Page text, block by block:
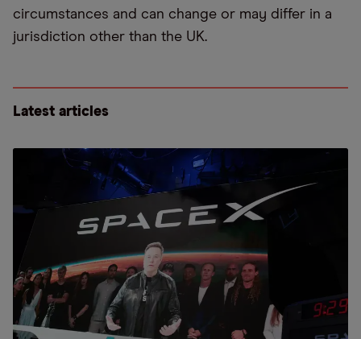
circumstances and can change or may differ in a
jurisdiction other than the UK.
Latest articles